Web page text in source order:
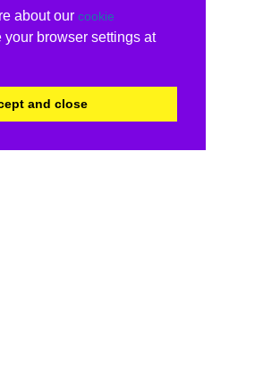
about our cookie
your browser settings at
and close